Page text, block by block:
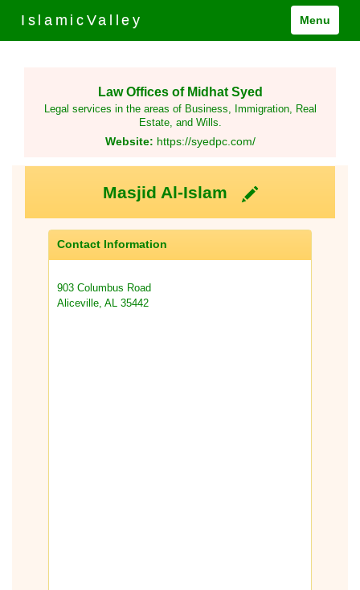
IslamicValley Menu
Law Offices of Midhat Syed
Legal services in the areas of Business, Immigration, Real
Estate, and Wills.
Website: https://syedpc.com/
Masjid Al-Islam
Contact Information
903 Columbus Road
Aliceville, AL 35442